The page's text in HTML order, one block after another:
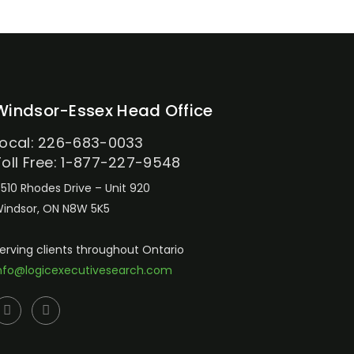
Essex Head Office
226-683-0033
Free: 1-877-227-9548
Rhodes Drive – Unit 920
ON N8W 5K5
clients throughout Ontario